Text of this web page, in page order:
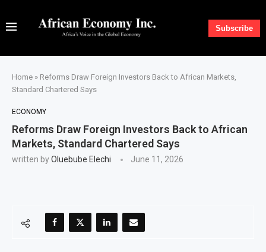
Subscribe
Home » Reforms Draw Foreign Investors Back to African Markets,
Standard Chartered Says
ECONOMY
Reforms Draw Foreign Investors Back to African
Markets, Standard Chartered Says
written byOluebube Elechi June 11, 2026